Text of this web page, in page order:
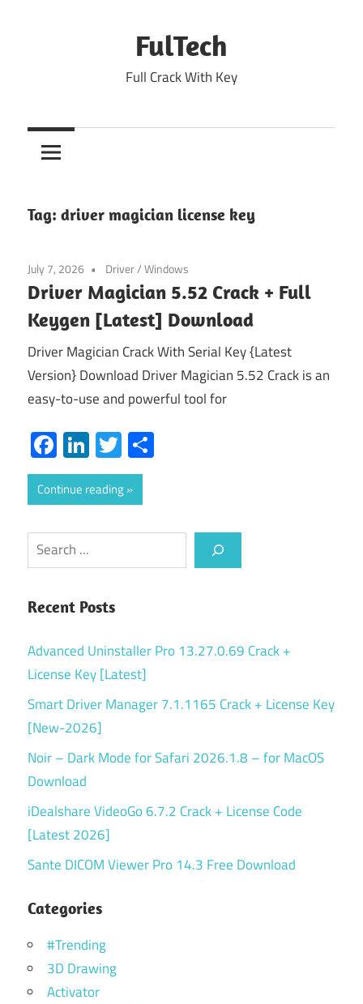
FulTech
Full Crack With Key
Tag: driver magician license key
July 7, 2026 Driver/Windows
Driver Magician 5.52 Crack + Full
Keygen [Latest] Download
Driver Magician Crack With Serial Key {Latest
Version} Download Driver Magician 5.52 Crack is an
easy-to-use and powerful tool for
Facebook
LinkedIn
Twitter
Continue reading
Search
Recent Posts
Advanced Uninstaller Pro 13.27.0.69 Crack +
License Key [Latest]
Smart Driver Manager 7.1.1165 Crack + License Key
[New-2026]
Noir – Dark Mode for Safari 2026.1.8 – for MacOS
Download
iDealshare VideoGo 6.7.2 Crack + License Code
[Latest 2026]
Sante DICOM Viewer Pro 14.3 Free Download
Categories
#Trending
3D Drawing
Activator